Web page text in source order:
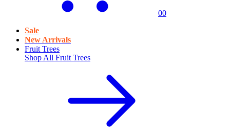
00
Sale
New Arrivals
Fruit Trees
Shop All Fruit Trees